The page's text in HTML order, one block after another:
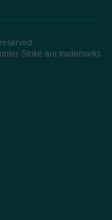
Strike are trademarks